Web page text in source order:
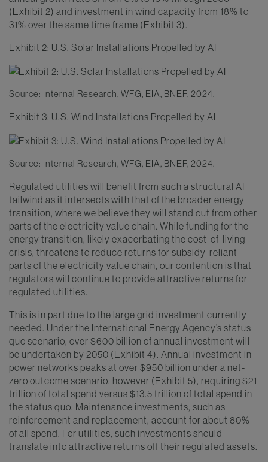
(Exhibit 2) and investment in wind capacity from 18% to
31% over the same time frame (Exhibit 3).
Exhibit 2: U.S. Solar Installations Propelled by AI
Source: Internal Research, WFG, EIA, BNEF, 2024.
Exhibit 3: U.S. Wind Installations Propelled by AI
Source: Internal Research, WFG, EIA, BNEF, 2024.
Regulated utilities will benefit from such a structural AI
tailwind as it intersects with that of the broader energy
transition, where we believe they will stand out from other
parts of the electricity value chain. While funding for the
energy transition, likely exacerbating the cost-of-living
crisis, threatens to reduce returns for subsidy-reliant
parts of the electricity value chain, our contention is that
regulators will continue to provide attractive returns for
regulated utilities.
This is in part due to the large grid investment currently
needed. Under the International Energy Agency’s status
quo scenario, over $600 billion of annual investment will
be undertaken by 2050 (Exhibit 4). Annual investment in
power networks peaks at over $950 billion under a net-
zero outcome scenario, however (Exhibit 5), requiring $21
trillion of total spend versus $13.5 trillion of total spend in
the status quo. Maintenance investments, such as
reinforcement and replacement, account for about 80%
of all spend. For utilities, such investments should
translate into attractive returns off their regulated assets.